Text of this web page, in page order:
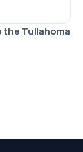
the Tullahoma